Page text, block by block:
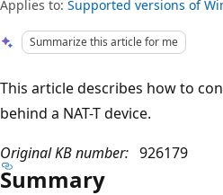
Applies to: Supported versions of
Summarize this article for me
This article describes how to
behind a NAT-T device.
Original KB number: 926179
Summary